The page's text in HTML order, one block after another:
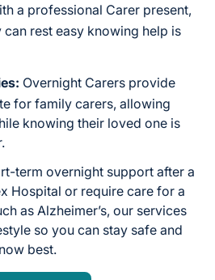
a professional Carer present,
rest easy knowing help is
Overnight Carers provide
for family carers, allowing
knowing their loved one is
term overnight support after a
Hospital or require care for a
as Alzheimer’s, our services
so you can stay safe and
best.